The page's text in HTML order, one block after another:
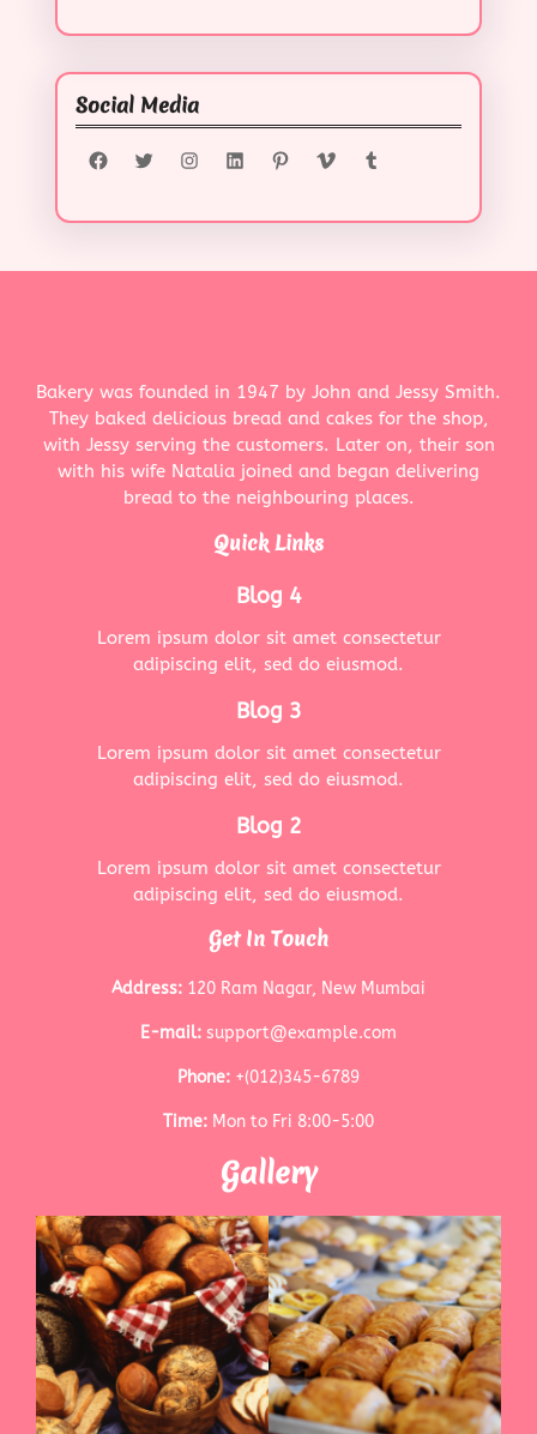
Social Media
Facebook Twitter Instagram LinkedIn Pinterest Vimeo Tumblr
Bakery was founded in 1947 by John and Jessy Smith.
They baked delicious bread and cakes for the shop,
with Jessy serving the customers. Later on, their son
with his wife Natalia joined and began delivering
bread to the neighbouring places.
Quick Links
Blog 4
Lorem ipsum dolor sit amet consectetur
adipiscing elit, sed do eiusmod.
Blog 3
Lorem ipsum dolor sit amet consectetur
adipiscing elit, sed do eiusmod.
Blog 2
Lorem ipsum dolor sit amet consectetur
adipiscing elit, sed do eiusmod.
Get In Touch
Address: 120 Ram Nagar, New Mumbai
E-mail: support@example.com
Phone: +(012)345-6789
Time: Mon to Fri 8:00-5:00
Gallery